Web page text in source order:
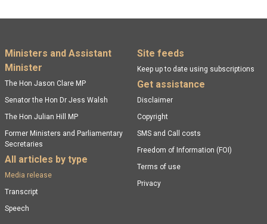
Footer menu
Ministers and Assistant
Minister
The Hon Jason Clare MP
Senator the Hon Dr Jess Walsh
The Hon Julian Hill MP
Former Ministers and Parliamentary
Secretaries
All articles by type
Media release
Transcript
Speech
Site feeds
Keep up to date using subscriptions
Get assistance
Disclaimer
Copyright
SMS and Call costs
Freedom of Information (FOI)
Terms of use
Privacy